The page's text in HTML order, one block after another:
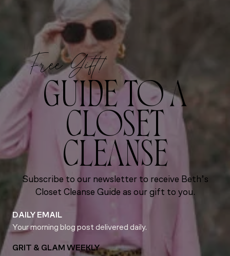
Free Gift!
GUIDE TO A
CLOSET
CLEANSE
Subscribe to our newsletter to receive Beth’s
Closet Cleanse Guide as our gift to you.
DAILY EMAIL
Your morning blog post delivered daily.
GRIT & GLAM WEEKLY